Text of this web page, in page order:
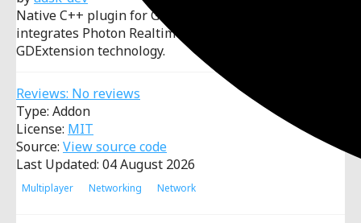
Native C++ plugin for Godot (4.3+ branch) that
integrates Photon Realtime (LoadBalancing) through
GDExtension technology.
Reviews: No reviews
Type: Addon
License: MIT
Source: View source code
Last Updated: 04 August 2026
Multiplayer Networking Network